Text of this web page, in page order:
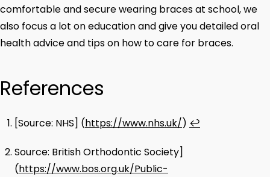
comfortable and secure wearing braces at school, we
also focus a lot on education and give you detailed oral
health advice and tips on how to care for braces.
References
[Source: NHS] (https://www.nhs.uk/) ↩
Source: British Orthodontic Society]
(https://www.bos.org.uk/Public-